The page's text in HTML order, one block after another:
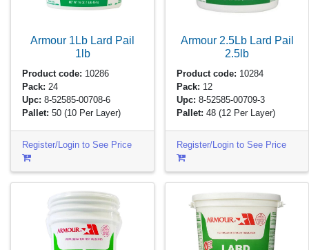
Armour 1Lb Lard Pail
1lb
Product code: 10286
Pack: 24
Upc: 8-52585-00708-6
Pallet: 50(10 Per Layer)
Register/Login to See Price
Armour 2.5Lb Lard Pail
2.5lb
Product code: 10284
Pack: 12
Upc: 8-52585-00709-3
Pallet: 48(12 Per Layer)
Register/Login to See Price